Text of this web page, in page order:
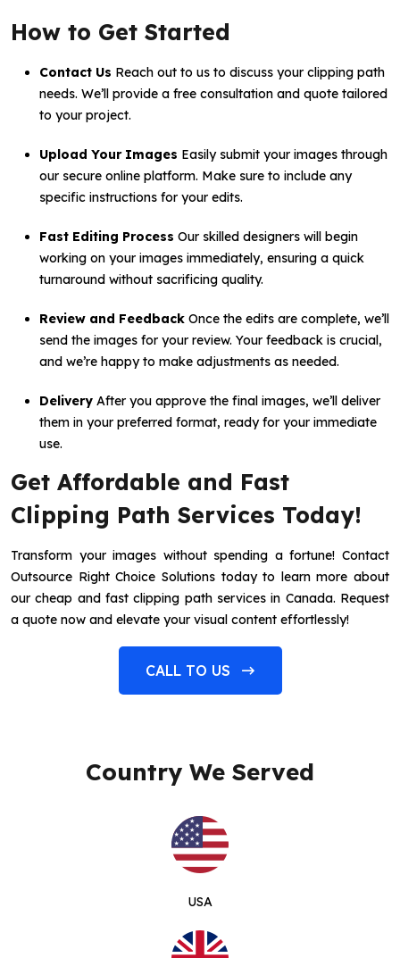
How to Get Started
Contact Us Reach out to us to discuss your clipping path
needs. We’ll provide a free consultation and quote tailored
to your project.
Upload Your Images Easily submit your images through
our secure online platform. Make sure to include any
specific instructions for your edits.
Fast Editing Process Our skilled designers will begin
working on your images immediately, ensuring a quick
turnaround without sacrificing quality.
Review and Feedback Once the edits are complete, we’ll
send the images for your review. Your feedback is crucial,
and we’re happy to make adjustments as needed.
Delivery After you approve the final images, we’ll deliver
them in your preferred format, ready for your immediate
use.
Get Affordable and Fast
Clipping Path Services Today!
Transform your images without spending a fortune! Contact
Outsource Right Choice Solutions today to learn more about
our cheap and fast clipping path services in Canada. Request
a quote now and elevate your visual content effortlessly!
CALL TO US
Country We Served
USA